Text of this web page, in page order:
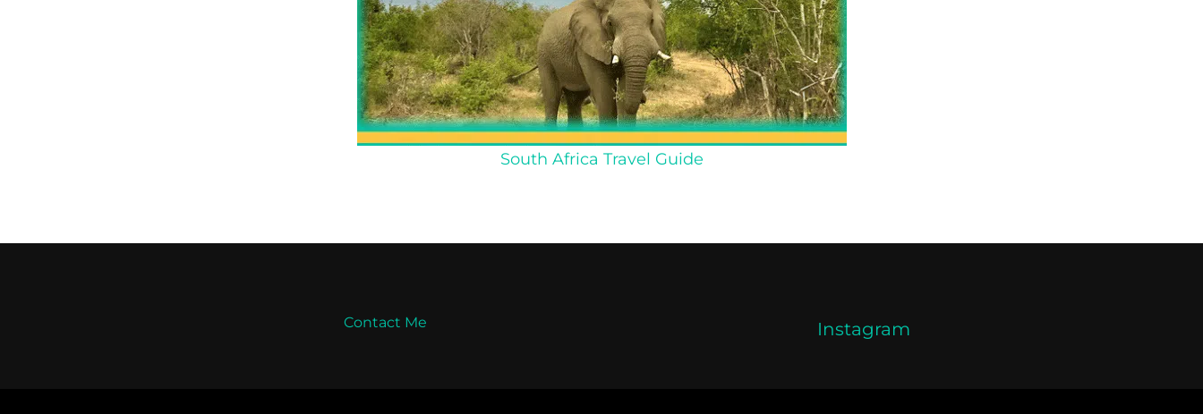
South Africa Travel Guide
Contact Me Instagram